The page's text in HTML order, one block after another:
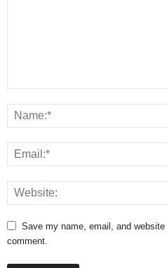
Save my name, email, and
comment.